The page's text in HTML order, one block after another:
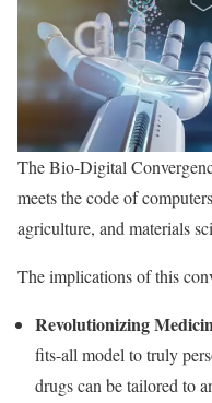
The Bio-Digital
meets the code of
agriculture, and materials
The implications of this
Revolutionizing
fits-all model to truly
drugs can be tailored to